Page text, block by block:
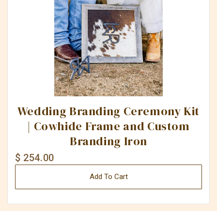
Wedding Branding Ceremony Kit
| Cowhide Frame and Custom
Branding Iron
$ 254.00
Add To Cart